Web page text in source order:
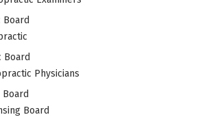
Board
Board
Physicians
Board